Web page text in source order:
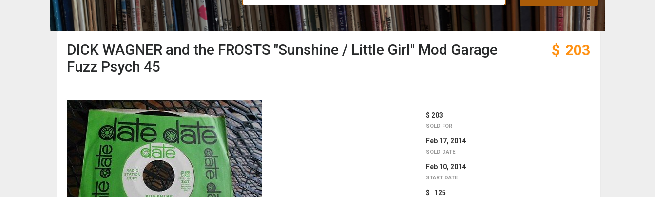
DICK WAGNER and the FROSTS "Sunshine / Little Girl" Mod Garage
Fuzz Psych 45
$ 203
$ 203
SOLD FOR
Feb 17, 2014
SOLD DATE
Feb 10, 2014
START DATE
$ 125